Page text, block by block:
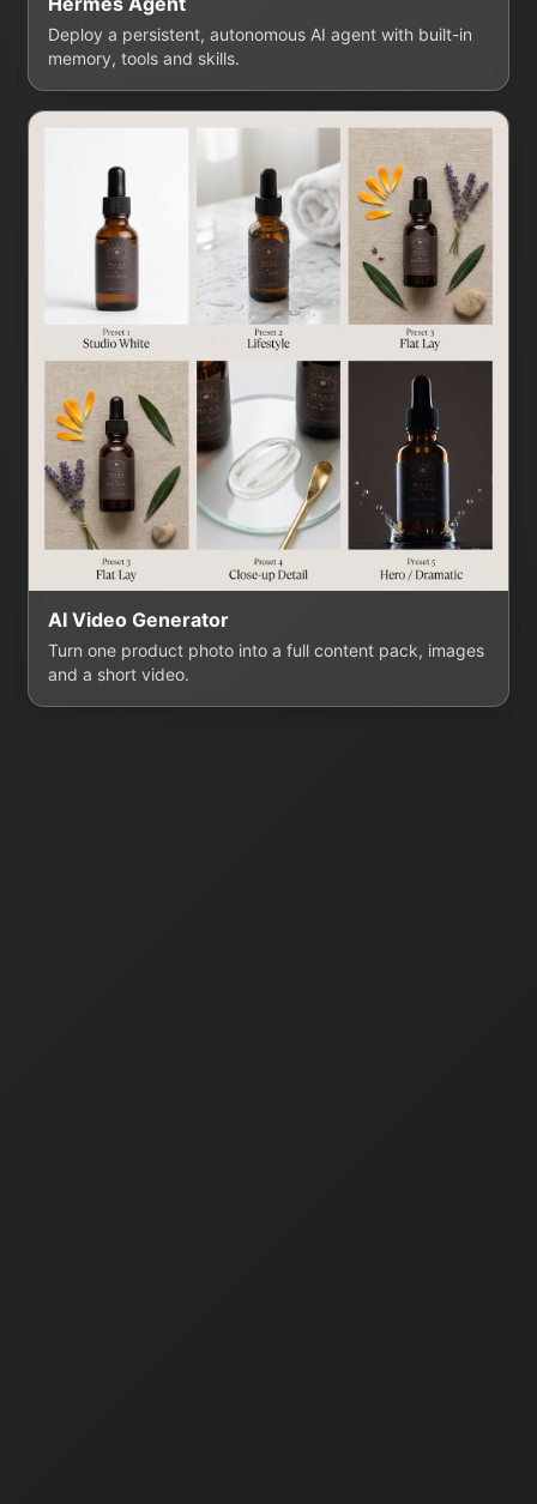
Deploy a persistent, autonomous AI agent with built-in
memory, tools and skills.
AI Video Generator
Turn one product photo into a full content pack, images
and a short video.